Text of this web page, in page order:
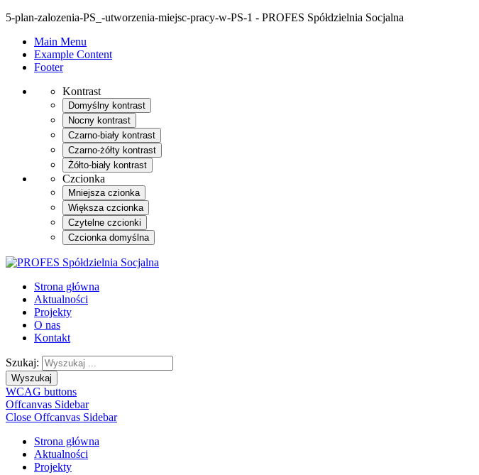
5-plan-zalozenia-PS_-utworzenia-miejsc-pracy-w-PS-1 - PROFES Spółdzielnia Socjalna
Main Menu
Example Content
Footer
Kontrast
Domyślny kontrast
Nocny kontrast
Czarno-biały kontrast
Czarno-żółty kontrast
Żółto-biały kontrast
Czcionka
Mniejsza czionka
Większa czcionka
Czytelne czcionki
Czcionka domyślna
Strona główna
Aktualności
Projekty
O nas
Kontakt
Szukaj:
Wyszukaj
WCAG buttons
Offcanvas Sidebar
Close Offcanvas Sidebar
Strona główna
Aktualności
Projekty